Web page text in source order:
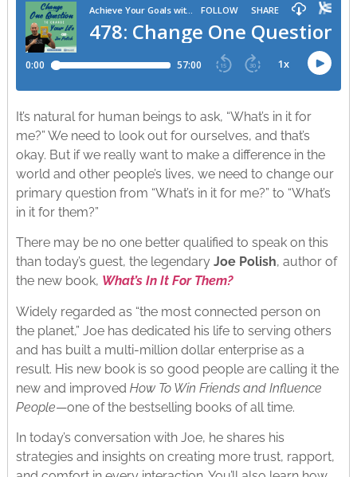
It’s natural for human beings to ask, “What’s in it for
me?” We need to look out for ourselves, and that’s
okay. But if we really want to make a difference in the
world and other people’s lives, we need to change our
primary question from “What’s in it for me?” to “What’s
in it for them?”
There may be no one better qualified to speak on this
than today’s guest, the legendary Joe Polish, author of
the new book, What’s In It For Them?
Widely regarded as “the most connected person on
the planet,” Joe has dedicated his life to serving others
and has built a multi-million dollar enterprise as a
result. His new book is so good people are calling it the
new and improved How To Win Friends and Influence
People—one of the bestselling books of all time.
In today’s conversation with Joe, he shares his
strategies and insights on creating more trust, rapport,